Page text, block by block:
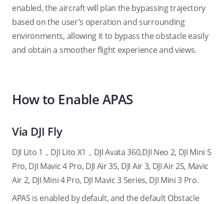
enabled, the aircraft will plan the bypassing trajectory
based on the user’s operation and surrounding
environments, allowing it to bypass the obstacle easily
and obtain a smoother flight experience and views.
How to Enable APAS
Via DJI Fly
DJI Lito 1，DJI Lito X1，DJI Avata 360,DJI Neo 2, DJI Mini 5
Pro, DJI Mavic 4 Pro, DJI Air 3S, DJI Air 3, DJI Air 2S, Mavic
Air 2, DJI Mini 4 Pro, DJI Mavic 3 Series, DJI Mini 3 Pro.
APAS is enabled by default, and the default Obstacle